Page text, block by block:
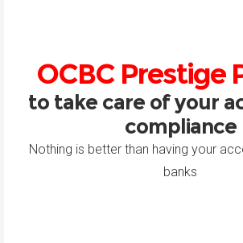
OCBC Prestige
to take care of your
compliance
Nothing is better than having your
banks